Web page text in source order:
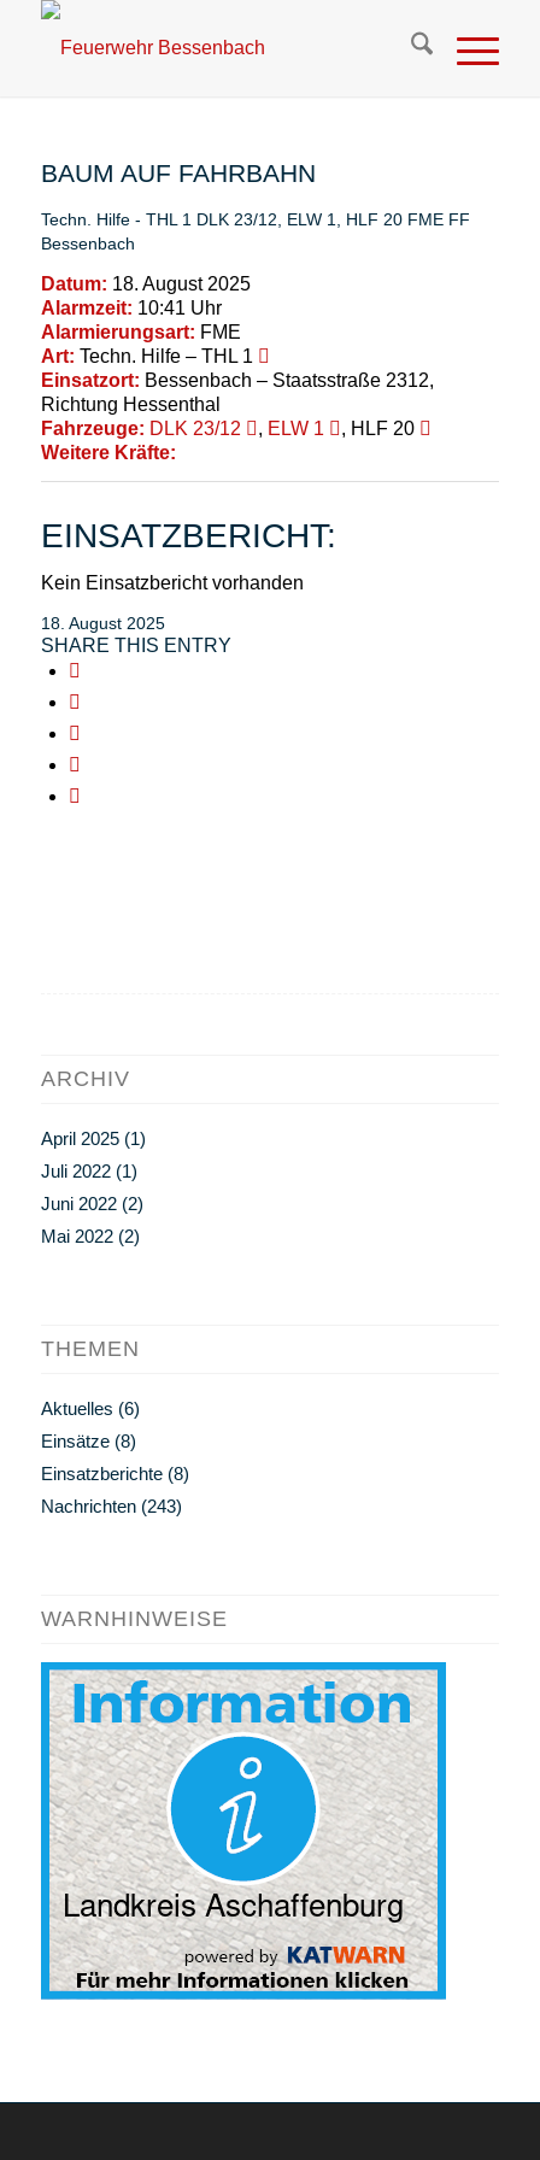
BAUM AUF FAHRBAHN
Techn. Hilfe - THL 1 DLK 23/12 ELW 1 HLF 20 FME FF
Bessenbach
Datum: 18. August 2025
Alarmzeit: 10:41 Uhr
Alarmierungsart: FME
Art: Techn. Hilfe – THL 1
Einsatzort: Bessenbach – Staatsstraße 2312,
Richtung Hessenthal
Fahrzeuge: DLK 23/12 , ELW 1
, HLF 20
Weitere Kräfte:
EINSATZBERICHT:
Kein Einsatzbericht vorhanden
18. August 2025
SHARE THIS ENTRY
ARCHIV
April 2025(1)
Juli 2022(1)
Juni 2022(2)
Mai 2022(2)
THEMEN
Aktuelles (6)
Einsätze(8)
Einsatzberichte(8)
Nachrichten(243)
WARNHINWEISE